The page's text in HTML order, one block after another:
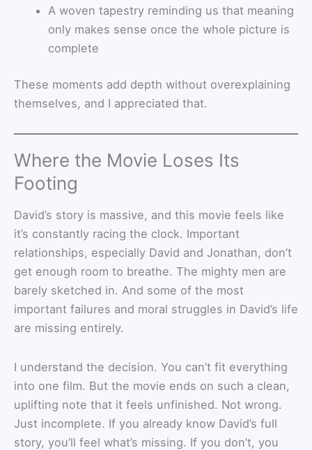
A woven tapestry reminding us that meaning
only makes sense once the whole picture is
complete
These moments add depth without overexplaining
themselves, and I appreciated that.
Where the Movie Loses Its
Footing
David’s story is massive, and this movie feels like
it’s constantly racing the clock. Important
relationships, especially David and Jonathan, don’t
get enough room to breathe. The mighty men are
barely sketched in. And some of the most
important failures and moral struggles in David’s life
are missing entirely.
I understand the decision. You can’t fit everything
into one film. But the movie ends on such a clean,
uplifting note that it feels unfinished. Not wrong.
Just incomplete. If you already know David’s full
story, you’ll feel what’s missing. If you don’t, you